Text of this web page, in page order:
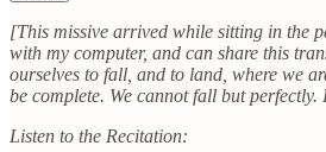
[This missive arrived while sitting in the
with my computer, and can share this
ourselves to fall, and to land, where we
be complete. We cannot fall but
Listen to the Recitation: